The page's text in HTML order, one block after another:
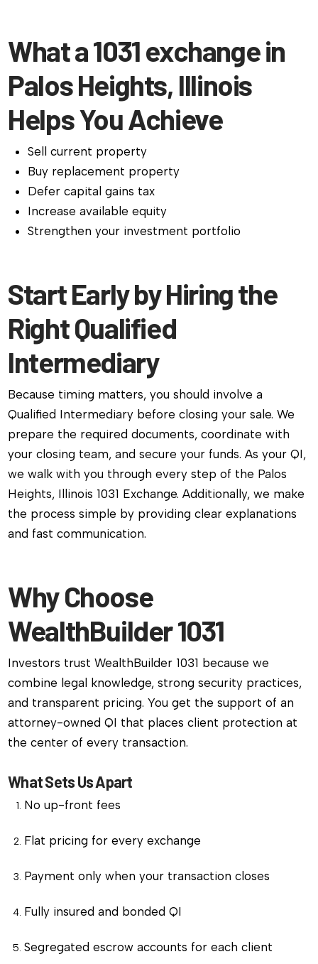
What a 1031 exchange in
Palos Heights, Illinois
Helps You Achieve
Sell current property
Buy replacement property
Defer capital gains tax
Increase available equity
Strengthen your investment portfolio
Start Early by Hiring the
Right Qualified
Intermediary
Because timing matters, you should involve a
Qualified Intermediary before closing your sale. We
prepare the required documents, coordinate with
your closing team, and secure your funds. As your QI,
we walk with you through every step of the Palos
Heights, Illinois 1031 Exchange. Additionally, we make
the process simple by providing clear explanations
and fast communication.
Why Choose
WealthBuilder 1031
Investors trust WealthBuilder 1031 because we
combine legal knowledge, strong security practices,
and transparent pricing. You get the support of an
attorney-owned QI that places client protection at
the center of every transaction.
What Sets Us Apart
No up-front fees
Flat pricing for every exchange
Payment only when your transaction closes
Fully insured and bonded QI
Segregated escrow accounts for each client